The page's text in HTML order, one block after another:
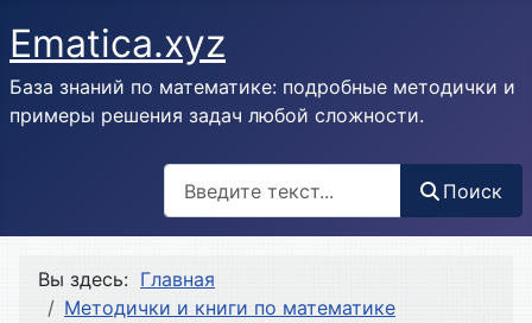
Ematica.xyz
База знаний по математике: подробные методички и
примеры решения задач любой сложности.
Поиск
Вы здесь: Главная
Методички и книги по математике